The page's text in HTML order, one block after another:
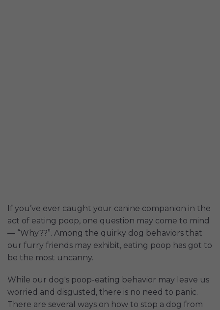
If you’ve ever caught your canine companion in the
act of eating poop, one question may come to mind
— “Why??”. Among the quirky dog behaviors that
our furry friends may exhibit, eating poop has got to
be the most uncanny.
While our dog's poop-eating behavior may leave us
worried and disgusted, there is no need to panic.
There are several ways on how to stop a dog from